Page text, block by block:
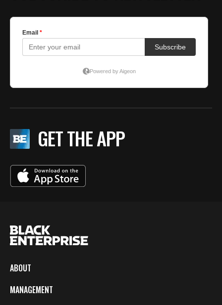
GET THE APP
ABOUT
MANAGEMENT